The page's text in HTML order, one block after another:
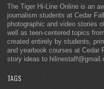
The Tiger Hi-Line Online is an
journalism students at Cedar
photographic and video stories
well as teen-centered topics
created entirely by students,
and yearbook courses at Cedar
story ideas to
TAGS